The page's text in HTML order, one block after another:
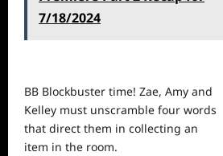
7/18/2024
BB Blockbuster time! Zae, Amy and
Kelley must unscramble four words
that direct them in collecting an
item in the room.